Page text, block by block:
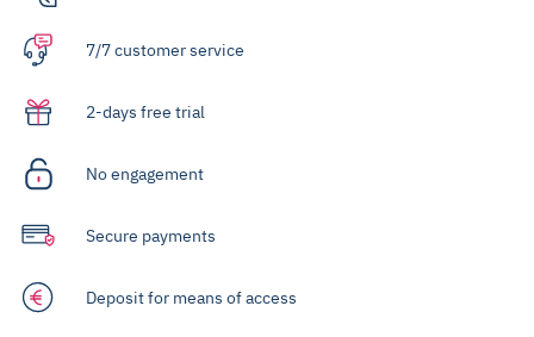
7/7 customer service
2-days free trial
No engagement
Secure payments
Deposit for means of access